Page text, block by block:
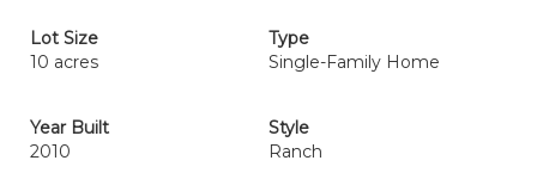
Lot Size
10 acres
Type
Single-Family Home
Year Built
2010
Style
Ranch